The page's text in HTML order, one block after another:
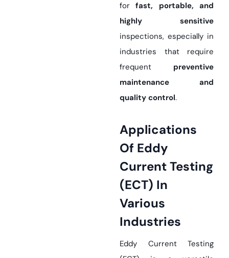
forfast, portable, and
highly sensitive
inspections, especially in
industries that require
frequent preventive
maintenance and
quality control.
Applications
Of Eddy
Current Testing
(ECT) In
Various
Industries
Eddy Current Testing